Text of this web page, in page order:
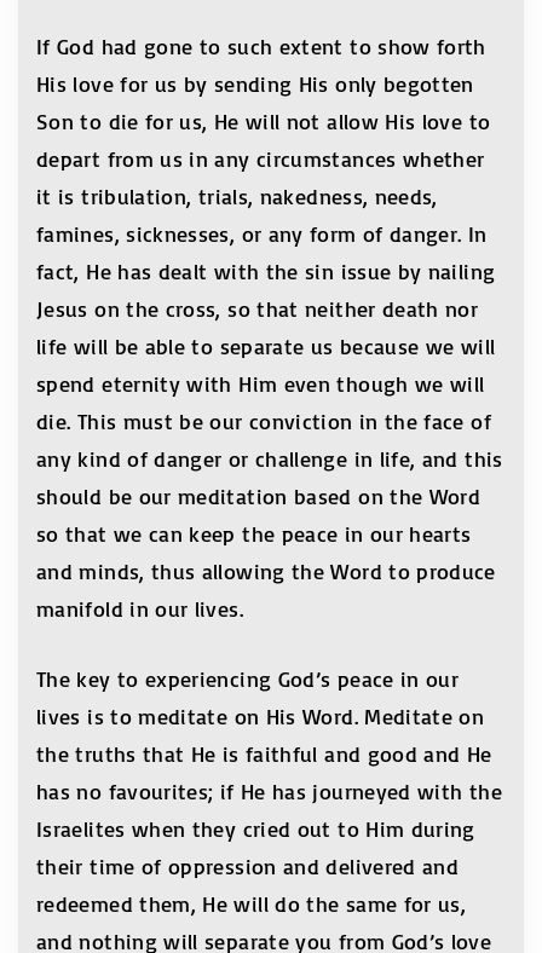
If God had gone to such extent to show forth
His love for us by sending His only begotten
Son to die for us, He will not allow His love to
depart from us in any circumstances whether
it is tribulation, trials, nakedness, needs,
famines, sicknesses, or any form of danger. In
fact, He has dealt with the sin issue by nailing
Jesus on the cross, so that neither death nor
life will be able to separate us because we will
spend eternity with Him even though we will
die. This must be our conviction in the face of
any kind of danger or challenge in life, and this
should be our meditation based on the Word
so that we can keep the peace in our hearts
and minds, thus allowing the Word to produce
manifold in our lives.
The key to experiencing God’s peace in our
lives is to meditate on His Word. Meditate on
the truths that He is faithful and good and He
has no favourites; if He has journeyed with the
Israelites when they cried out to Him during
their time of oppression and delivered and
redeemed them, He will do the same for us,
and nothing will separate you from God’s love